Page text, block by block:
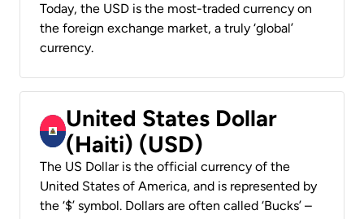
Today, the USD is the most-traded currency on
the foreign exchange market, a truly ‘global’
currency.
United States Dollar
(Haiti) (USD)
The US Dollar is the official currency of the
United States of America, and is represented by
the ‘$’ symbol. Dollars are often called ‘Bucks’ –